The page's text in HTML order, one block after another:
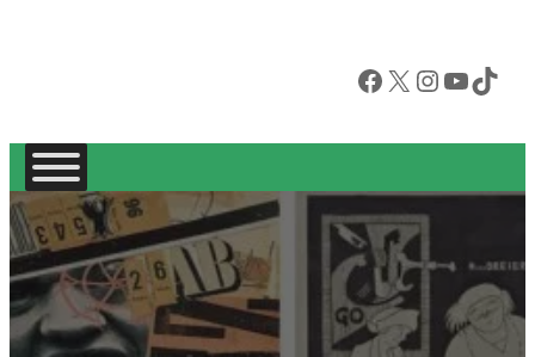
Facebook X InstagramYouTube TikTok